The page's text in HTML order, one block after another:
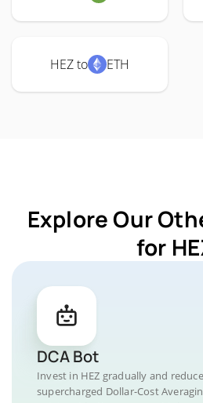
HEZ to ETH
Explore Our
for
DCA Bot
Invest in HEZ gradually and
supercharged Dollar-Cost